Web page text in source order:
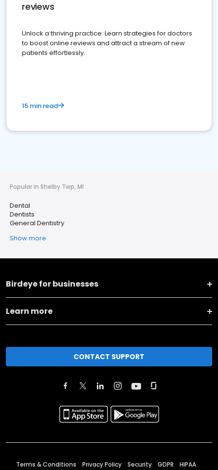
reviews
Unlock a thriving practice: Learn strategies for doctors
to boost online reviews and attract a stream of new
patients effortlessly.
15 min read
Popular in Shelby Twp, MI
Dental
Dentists
General Dentistry
Show more
Birdeye for businesses
Learn more
CONTACT SUPPORT
Terms & Conditions Privacy Policy Security GDPR HIPAA